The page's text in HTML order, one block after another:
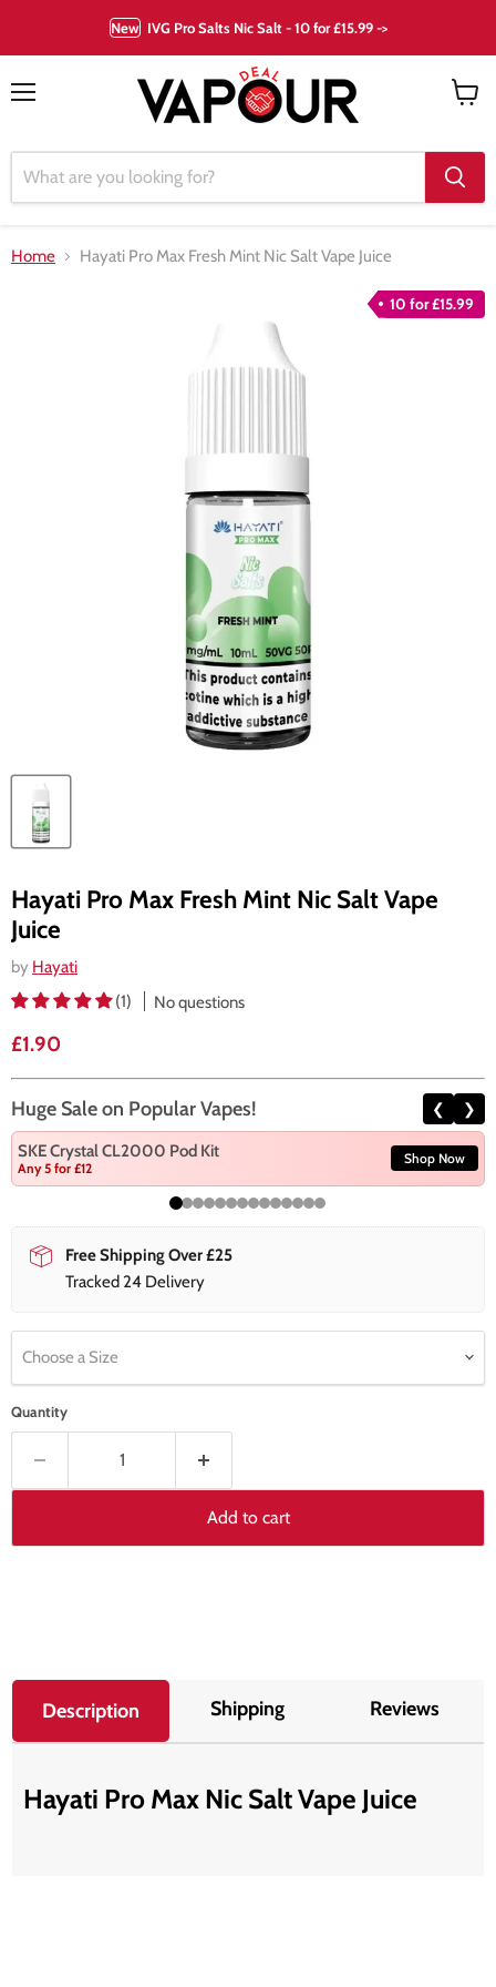
New IVG Pro Salts Nic Salt - 10 for £15.99 ->
Home Hayati Pro Max Fresh Mint Nic Salt Vape Juice
10 for £15.99
Hayati Pro Max Fresh Mint Nic Salt Vape
Juice
by Hayati
(1)
No questions
Current price
£1.90
Huge Sale on Popular Vapes! ❮ ❯
SKE Crystal CL2000 Pod Kit
Any 5 for £12
Shop Now
Free Shipping Over £25
Tracked 24 Delivery
Choose a Size
Quantity
Add to cart
Description Shipping Reviews
Hayati Pro Max Nic Salt Vape Juice